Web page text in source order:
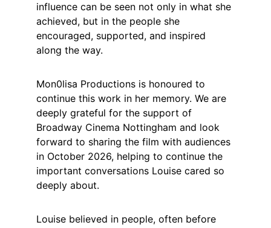
influence can be seen not only in what she
achieved, but in the people she
encouraged, supported, and inspired
along the way.
Mon0lisa Productions is honoured to
continue this work in her memory. We are
deeply grateful for the support of
Broadway Cinema Nottingham and look
forward to sharing the film with audiences
in October 2026, helping to continue the
important conversations Louise cared so
deeply about.
Louise believed in people, often before